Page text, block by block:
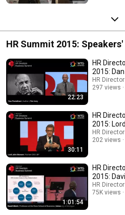
HR Summit 2015:
22:23
HR
2015:
HR
297 views
30:11
HR
2015:
HR
202 views
1:01:54
HR
2015:
HR
75K views